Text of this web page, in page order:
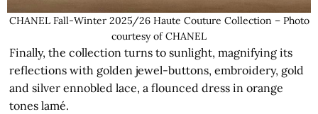
CHANEL Fall-Winter 2025/26 Haute Couture Collection – Photo
courtesy of CHANEL
Finally, the collection turns to sunlight, magnifying its
reflections with golden jewel-buttons, embroidery, gold
and silver ennobled lace, a flounced dress in orange
tones lamé.